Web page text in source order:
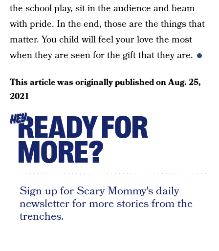
the school play, sit in the audience and beam
with pride. In the end, those are the things that
matter. You child will feel your love the most
when they are seen for the gift that they are.
This article was originally published onAug. 25,
2021
HEYREADY FOR
MORE?
Sign up for Scary Mommy's daily
newsletter for more stories from the
trenches.